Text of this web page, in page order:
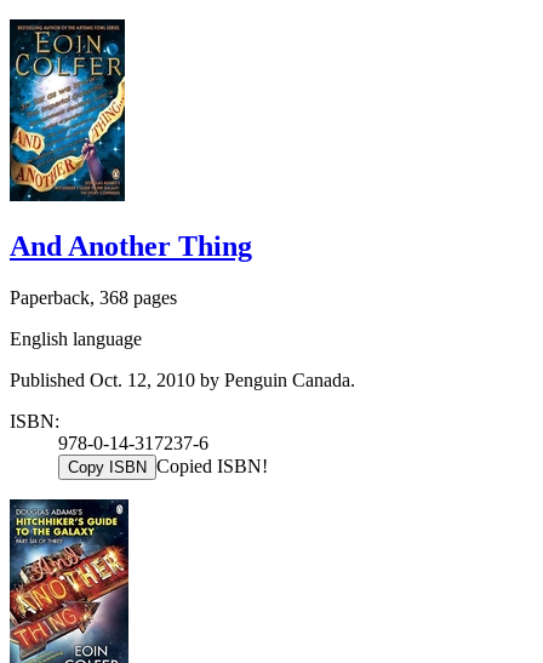
And Another Thing
Paperback, 368 pages
English language
Published Oct. 12, 2010 by Penguin Canada.
ISBN:
978-0-14-317237-6
Copy ISBN Copied ISBN!